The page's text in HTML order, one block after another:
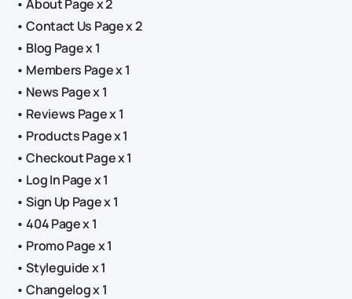
• About Page x 2
• Contact Us Page x 2
• Blog Page x 1
• Members Page x 1
• News Page x 1
• Reviews Page x 1
• Products Page x 1
• Checkout Page x 1
• Log In Page x 1
• Sign Up Page x 1
• 404 Page x 1
• Promo Page x 1
• Styleguide x 1
• Changelog x 1